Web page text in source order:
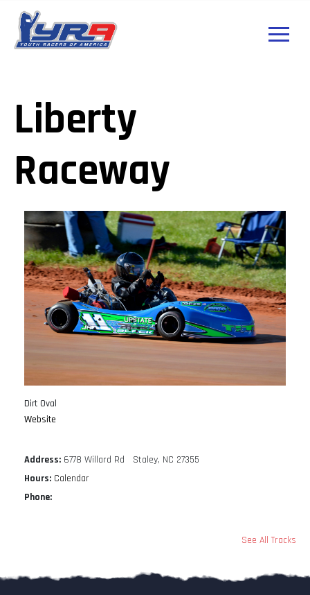
Liberty
Raceway
Dirt Oval
Website
Address: 6778 Willard Rd Staley, NC 27355
Hours: Calendar
Phone:
See All Tracks